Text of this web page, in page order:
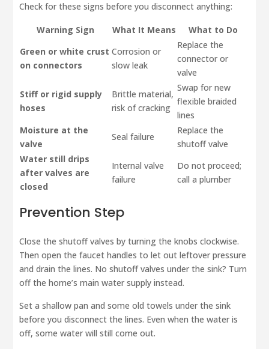
Check for these signs before you disconnect anything:
Warning Sign What It Means
What to Do
Green or white crust
on connectors
Corrosion or
slow leak
Replace the
connector or
valve
Stiff or rigid supply
hoses
Brittle material,
risk of cracking
Swap for new
flexible braided
lines
Moisture at the
valve
Seal failure
Replace the
shutoff valve
Water still drips
after valves are
closed
Internal valve
failure
Do not proceed;
call a plumber
Prevention Step
Close the shutoff valves by turning the knobs clockwise.
Then open the faucet handles to let out leftover pressure
and drain the lines. No shutoff valves under the sink? Turn
off the home’s main water supply instead.
Set a shallow pan and some old towels under the sink
before you disconnect the lines. Even when the water is
off, some water will still come out.